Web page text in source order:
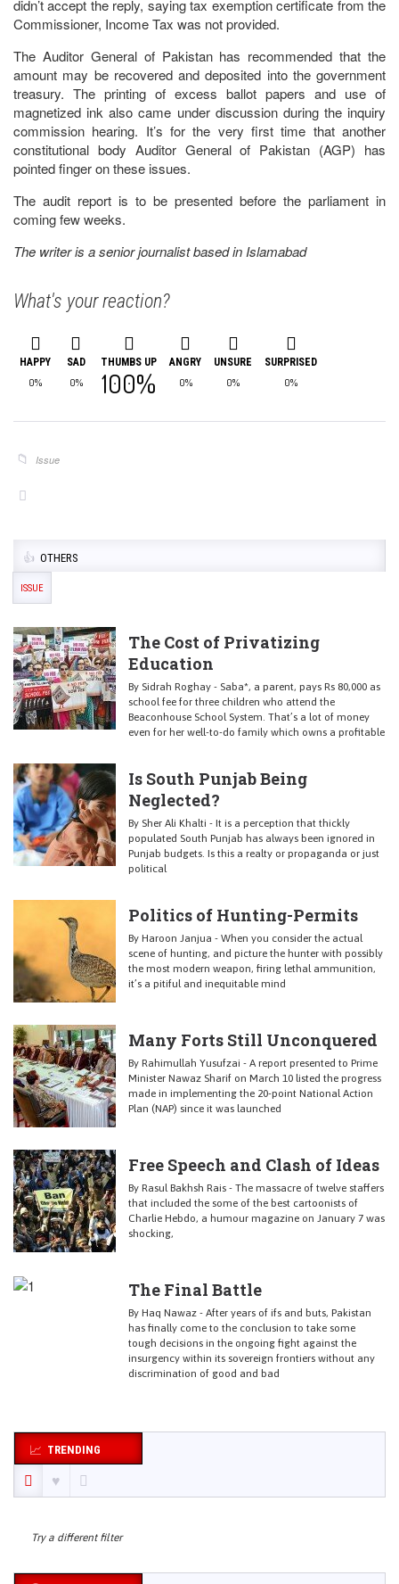
didn’t accept the reply, saying tax exemption certificate from the
Commissioner, Income Tax was not provided.
The Auditor General of Pakistan has recommended that the
amount may be recovered and deposited into the government
treasury. The printing of excess ballot papers and use of
magnetized ink also came under discussion during the inquiry
commission hearing. It’s for the very first time that another
constitutional body Auditor General of Pakistan (AGP) has
pointed finger on these issues.
The audit report is to be presented before the parliament in
coming few weeks.
The writer is a senior journalist based in Islamabad
What's your reaction?
HAPPY
0%
SAD
0%
THUMBS UP
100%
ANGRY
0%
UNSURE
0%
SURPRISED
0%
Issue
OTHERS
ISSUE
The Cost of Privatizing
Education
By Sidrah Roghay - Saba*, a parent, pays Rs 80,000 as
school fee for three children who attend the
Beaconhouse School System. That’s a lot of money
even for her well-to-do family which owns a profitable
Is South Punjab Being
Neglected?
By Sher Ali Khalti - It is a perception that thickly
populated South Punjab has always been ignored in
Punjab budgets. Is this a realty or propaganda or just
political
Politics of Hunting-Permits
By Haroon Janjua - When you consider the actual
scene of hunting, and picture the hunter with possibly
the most modern weapon, firing lethal ammunition,
it’s a pitiful and inequitable mind
Many Forts Still Unconquered
By Rahimullah Yusufzai - A report presented to Prime
Minister Nawaz Sharif on March 10 listed the progress
made in implementing the 20-point National Action
Plan (NAP) since it was launched
Free Speech and Clash of Ideas
By Rasul Bakhsh Rais - The massacre of twelve staffers
that included the some of the best cartoonists of
Charlie Hebdo, a humour magazine on January 7 was
shocking,
The Final Battle
By Haq Nawaz - After years of ifs and buts, Pakistan
has finally come to the conclusion to take some
tough decisions in the ongoing fight against the
insurgency within its sovereign frontiers without any
discrimination of good and bad
TRENDING
Try a different filter